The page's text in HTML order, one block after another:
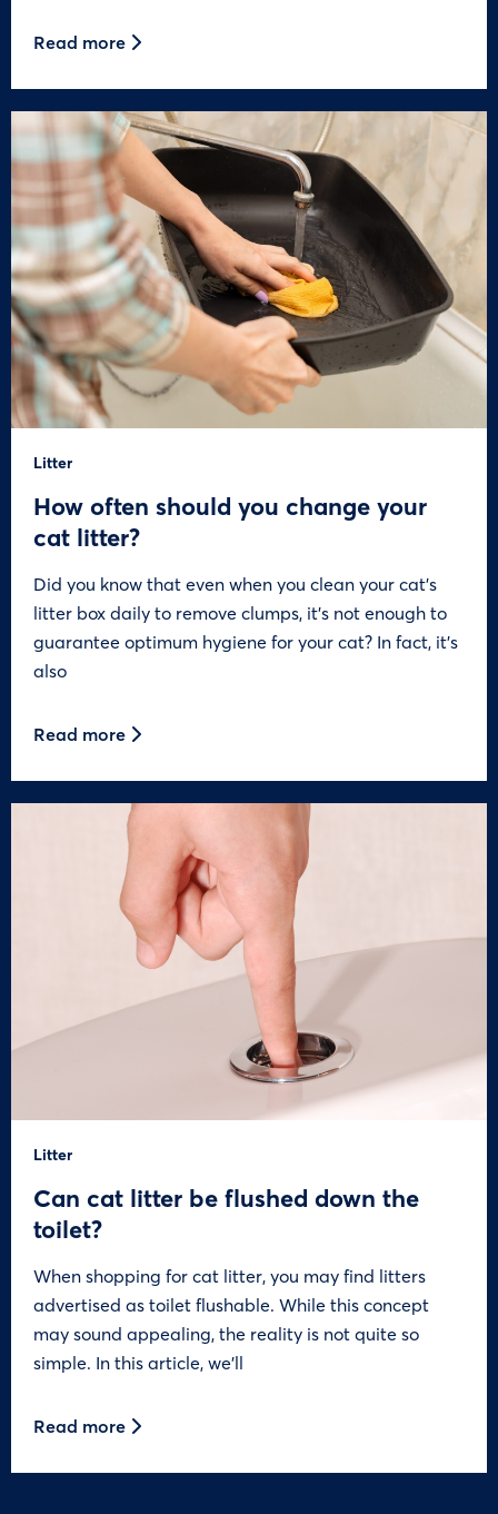
Read more
Litter
How often should you change your
cat litter?
Did you know that even when you clean your cat’s
litter box daily to remove clumps, it’s not enough to
guarantee optimum hygiene for your cat? In fact, it’s
also
Read more
Litter
Can cat litter be flushed down the
toilet?
When shopping for cat litter, you may find litters
advertised as toilet flushable. While this concept
may sound appealing, the reality is not quite so
simple. In this article, we’ll
Read more